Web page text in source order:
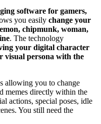
software for gamers,
you easily change your
chipmunk, woman,
. The technology
your digital character
visual persona with the
allowing you to change
memes directly within the
actions, special poses, idle
You still need the